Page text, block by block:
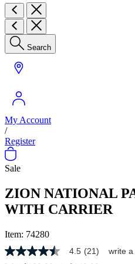
Search
My Account
/
Register
Sale
ZION NATIONAL
WITH CARRIER
Item: 74280
4.5
4.5 (21) write